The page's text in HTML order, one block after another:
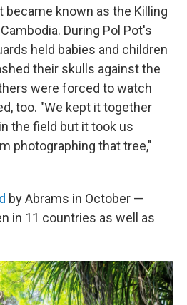
became known as the Killing
During Pol Pot's
held babies and children
their skulls against the
were forced to watch
too. "We kept it together
the field but it took us
photographing that tree,"
by Abrams in October —
in 11 countries as well as